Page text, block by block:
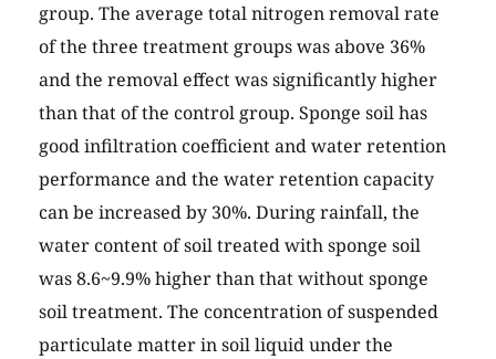
group. The average total nitrogen removal rate
of the three treatment groups was above 36%
and the removal effect was significantly higher
than that of the control group. Sponge soil has
good infiltration coefficient and water retention
performance and the water retention capacity
can be increased by 30%. During rainfall, the
water content of soil treated with sponge soil
was 8.6~9.9% higher than that without sponge
soil treatment. The concentration of suspended
particulate matter in soil liquid under the